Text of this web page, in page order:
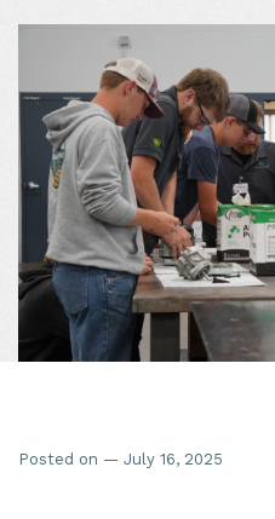
Posted on — July 16, 2025